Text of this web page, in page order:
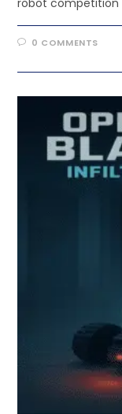
robot competition
0 COMMENTS